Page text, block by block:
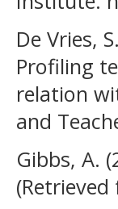
De Vries,
Profiling
relation
and
Gibbs, A.